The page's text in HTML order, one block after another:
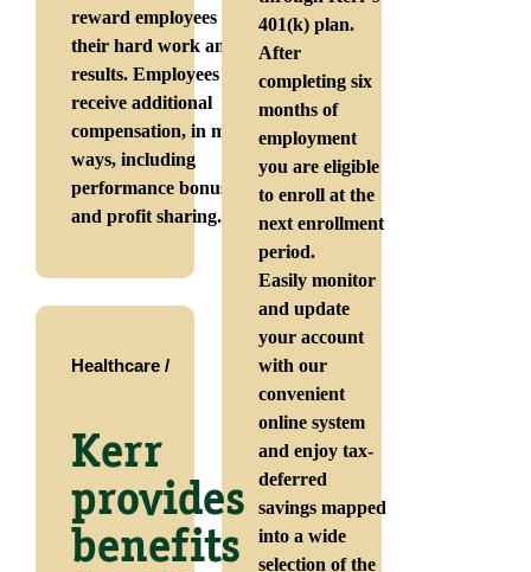
reward employees for
their hard work and
results. Employees can
receive additional
compensation, in many
ways, including
performance bonuses
and profit sharing.
401(k) plan.
After
completing six
months of
employment
you are eligible
to enroll at the
next enrollment
period.
Easily monitor
and update
your account
with our
convenient
online system
and enjoy tax-
deferred
savings mapped
into a wide
selection of the
Healthcare /
Kerr
provides
benefits